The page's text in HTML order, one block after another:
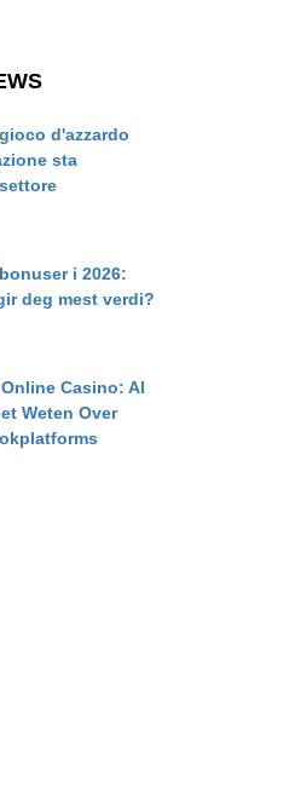
d'azzardo
sta
i 2026:
deg mest verdi?
Casino: Al
Weten Over